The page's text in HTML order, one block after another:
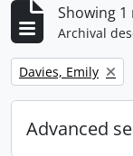
Showing 1
Archival
Remove filter:
Davies, Emily
Advanced